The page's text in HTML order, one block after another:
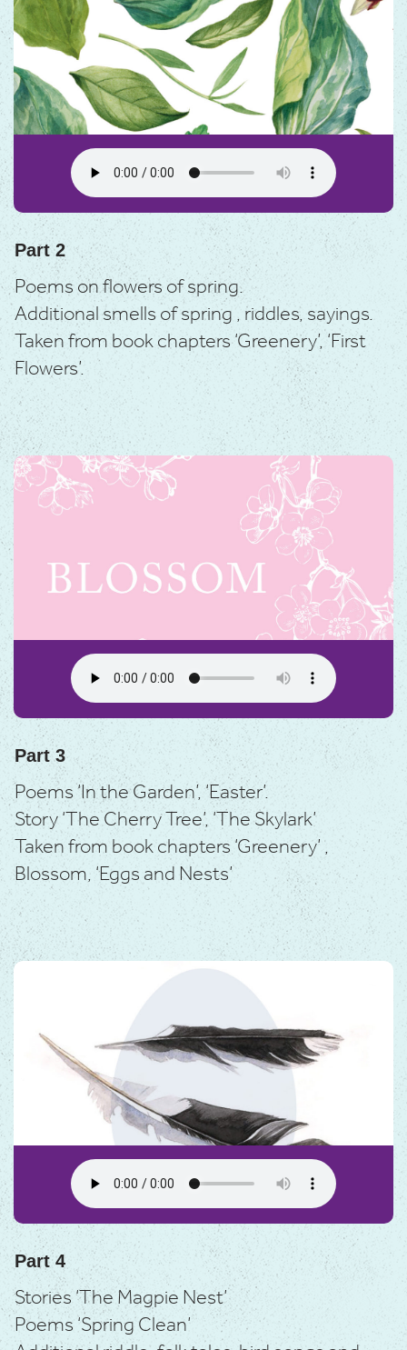
Part 2
Poems on flowers of spring.
Additional smells of spring , riddles, sayings.
Taken from book chapters ‘Greenery’, ‘First
Flowers’.
Part 3
Poems ‘In the Garden’, ‘Easter’.
Story ‘The Cherry Tree’, ‘The Skylark’
Taken from book chapters ‘Greenery’ ,
Blossom, ‘Eggs and Nests’
Part 4
Stories ‘The Magpie Nest’
Poems ‘Spring Clean’